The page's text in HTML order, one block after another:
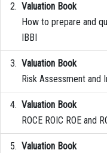
Valuation Book
How to prepare and
IBBI
Valuation Book
Risk Assessment and
Valuation Book
ROCE ROIC ROE and
Valuation Book